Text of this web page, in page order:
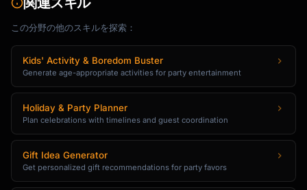
この分野の他のスキルを探索：
Kids' Activity & Boredom Buster
Generate age-appropriate activities for party entertainment
Holiday & Party Planner
Plan celebrations with timelines and guest coordination
Gift Idea Generator
Get personalized gift recommendations for party favors